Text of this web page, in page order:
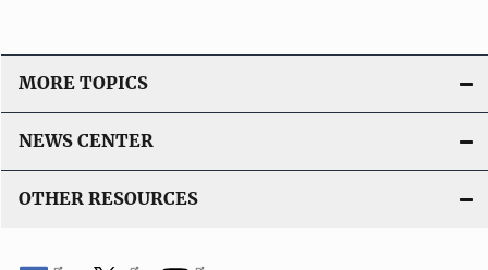
MORE TOPICS
NEWS CENTER
OTHER RESOURCES